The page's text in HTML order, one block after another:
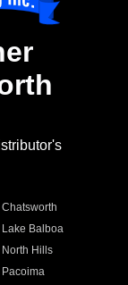
Chatsworth
Lake Balboa
North Hills
Pacoima